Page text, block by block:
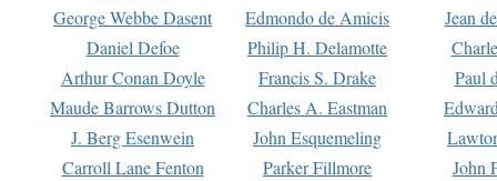
George Webbe Dasent Edmondo de Amicis
Jean
Daniel Defoe
Philip H. Delamotte
Arthur Conan Doyle
Francis S. Drake
Paul
Maude Barrows Dutton
Charles A. Eastman
J. Berg Esenwein
John Esquemeling
Carroll Lane Fenton
Parker Fillmore
John